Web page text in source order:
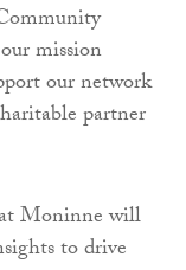
mission
our network
partner
Moninne will
to drive